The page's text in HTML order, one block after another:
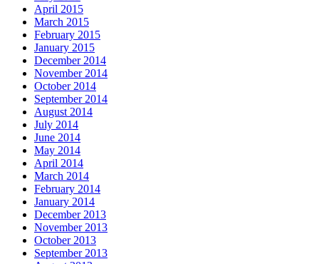
April 2015
March 2015
February 2015
January 2015
December 2014
November 2014
October 2014
September 2014
August 2014
July 2014
June 2014
May 2014
April 2014
March 2014
February 2014
January 2014
December 2013
November 2013
October 2013
September 2013